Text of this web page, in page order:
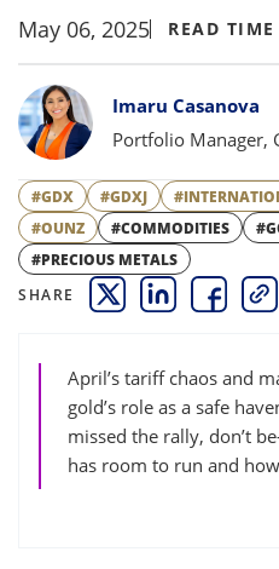
Select Investor Type
SELECT INVESTOR TYPE
May 06, 2025 READ
Bylines
Imaru Casanova
Portfolio Manager,
#GDX #GDXJ
#OUNZ
#COMMODITIES
#PRECIOUS METALS
SHARE
THIS LINK OPENS A
THIS LINKTHIS LINK
COPY
April’s tariff chaos and
gold’s role as a safe
missed the rally, don’t
has room to run and